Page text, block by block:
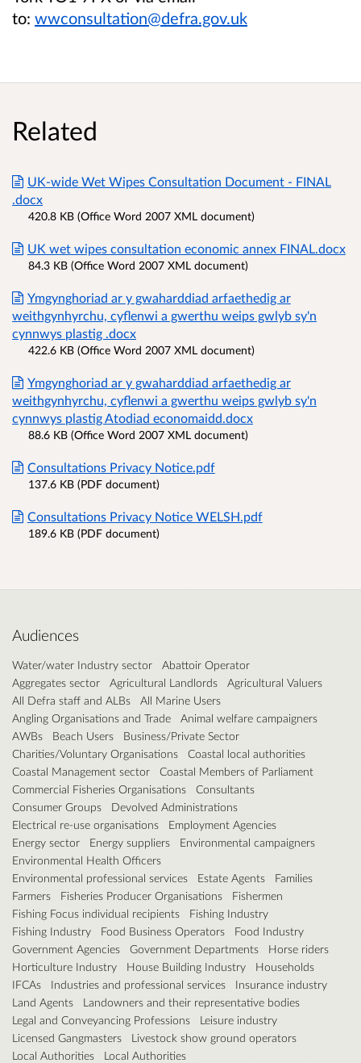
to: wwconsultation@defra.gov.uk
Related
UK-wide Wet Wipes Consultation Document - FINAL
.docx
420.8 KB (Office Word 2007 XML document)
UK wet wipes consultation economic annex FINAL.docx
84.3 KB (Office Word 2007 XML document)
Ymgynghoriad ar y gwaharddiad arfaethedig ar
weithgynhyrchu, cyflenwi a gwerthu weips gwlyb sy'n
cynnwys plastig .docx
422.6 KB (Office Word 2007 XML document)
Ymgynghoriad ar y gwaharddiad arfaethedig ar
weithgynhyrchu, cyflenwi a gwerthu weips gwlyb sy'n
cynnwys plastig Atodiad economaidd.docx
88.6 KB (Office Word 2007 XML document)
Consultations Privacy Notice.pdf
137.6 KB (PDF document)
Consultations Privacy Notice WELSH.pdf
189.6 KB (PDF document)
Audiences
Water/water Industry sector
Abattoir Operator
Aggregates sector
Agricultural Landlords
Agricultural Valuers
All Defra staff and ALBs
All Marine Users
Angling Organisations and Trade
Animal welfare campaigners
AWBs
Beach Users
Business/Private Sector
Charities/Voluntary Organisations
Coastal local authorities
Coastal Management sector
Coastal Members of Parliament
Commercial Fisheries Organisations
Consultants
Consumer Groups
Devolved Administrations
Electrical re-use organisations
Employment Agencies
Energy sector
Energy suppliers
Environmental campaigners
Environmental Health Officers
Environmental professional services
Estate Agents
Families
Farmers
Fisheries Producer Organisations
Fishermen
Fishing Focus individual recipients
Fishing Industry
Fishing Industry
Food Business Operators
Food Industry
Government Agencies
Government Departments
Horse riders
Horticulture Industry
House Building Industry
Households
IFCAs
Industries and professional services
Insurance industry
Land Agents
Landowners and their representative bodies
Legal and Conveyancing Professions
Leisure industry
Licensed Gangmasters
Livestock show ground operators
Local Authorities
Local Authorities